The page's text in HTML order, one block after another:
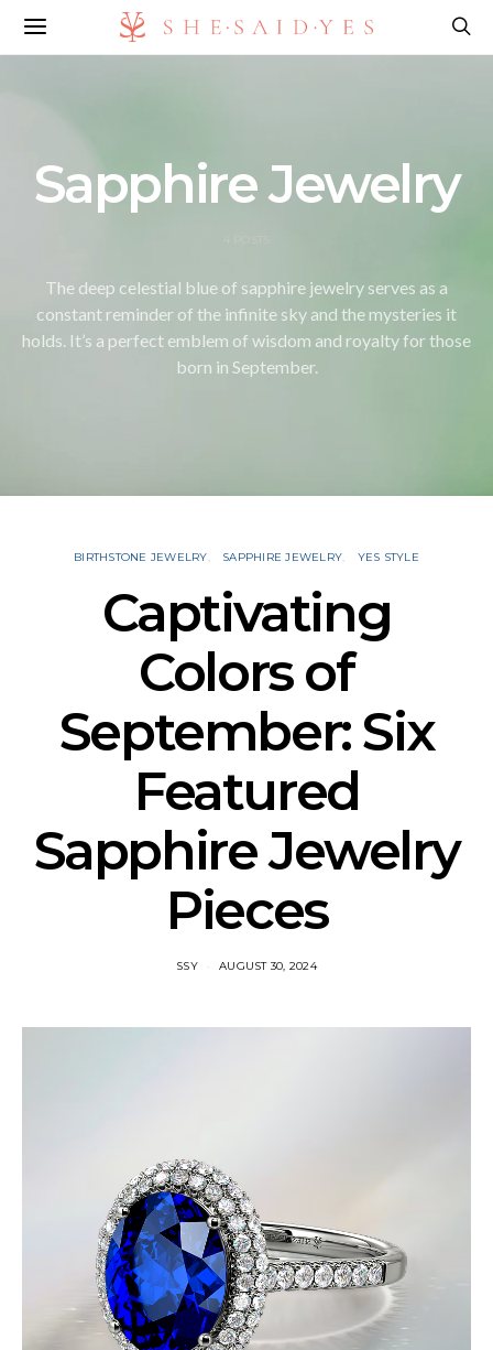
Sapphire Jewelry
The deep celestial blue of sapphire jewelry serves as a
constant reminder of the infinite sky and the mysteries it
holds. It’s a perfect emblem of wisdom and royalty for those
born in September.
BIRTHSTONE JEWELRY SAPPHIRE JEWELRY YES STYLE
Captivating
Colors of
September: Six
Featured
Sapphire Jewelry
Pieces
SSY AUGUST 30, 2024